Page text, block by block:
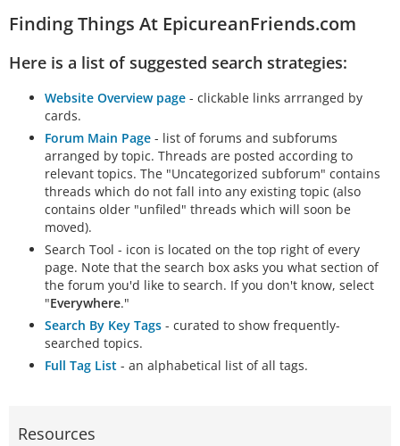
Finding Things At EpicureanFriends.com
Here is a list of suggested search strategies:
Website Overview page - clickable links arrranged by
cards.
Forum Main Page - list of forums and subforums
arranged by topic. Threads are posted according to
relevant topics. The "Uncategorized subforum" contains
threads which do not fall into any existing topic (also
contains older "unfiled" threads which will soon be
moved).
Search Tool - icon is located on the top right of every
page. Note that the search box asks you what section of
the forum you'd like to search. If you don't know, select
"Everywhere."
Search By Key Tags - curated to show frequently-
searched topics.
Full Tag List - an alphabetical list of all tags.
Resources